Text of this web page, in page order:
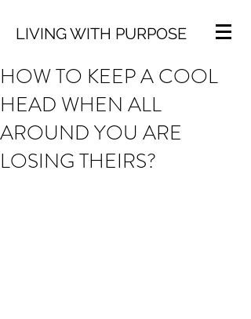
LIVING WITH PURPOSE
HOW TO KEEP A COOL
HEAD WHEN ALL
AROUND YOU ARE
LOSING THEIRS?